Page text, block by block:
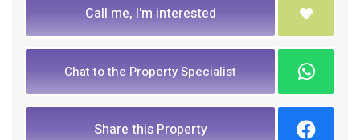
Call me, I'm interested
Chat to the Property Specialist
Share this Property